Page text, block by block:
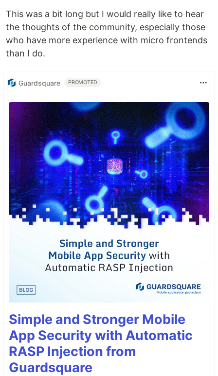
This was a bit long but I would really like to hear
the thoughts of the community, especially those
who have more experience with micro frontends
than I do.
Guardsquare PROMOTED
Simple and Stronger Mobile
App Security with Automatic
RASP Injection from
Guardsquare